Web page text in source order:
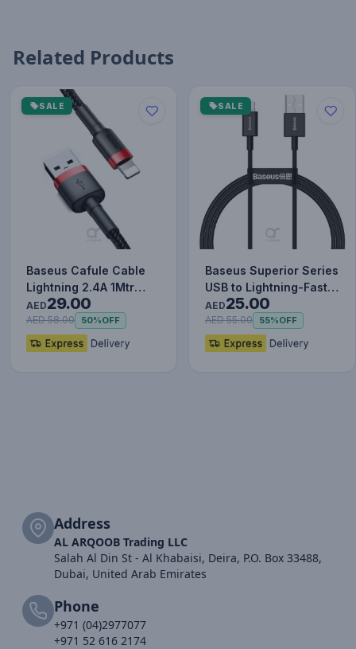
Related Products
SALE
Baseus Cafule Cable
Lightning 2.4A 1Mtr
Red+Black
AED29.00
AED 58.00 50%OFF
SALE
Baseus Superior Series
USB to Lightning-Fast
Charging Cable Data…
AED25.00
AED 55.00 55%OFF
Address
AL ARQOOB Trading LLC
Salah Al Din St - Al Khabaisi, Deira, P.O. Box 33488,
Dubai, United Arab Emirates
Phone
+971 (04)2977077
+971 52 616 2174